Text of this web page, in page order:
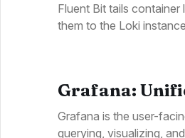
Fluent Bit tails container
them to the Loki
Grafana:
Grafana is the user-
querying, visualizing,